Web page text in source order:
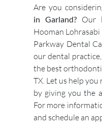
Are you
in Garland? Our
Hooman
Parkway Dental
our dental
the best
TX. Let us help
by giving you the
For more
and schedule an